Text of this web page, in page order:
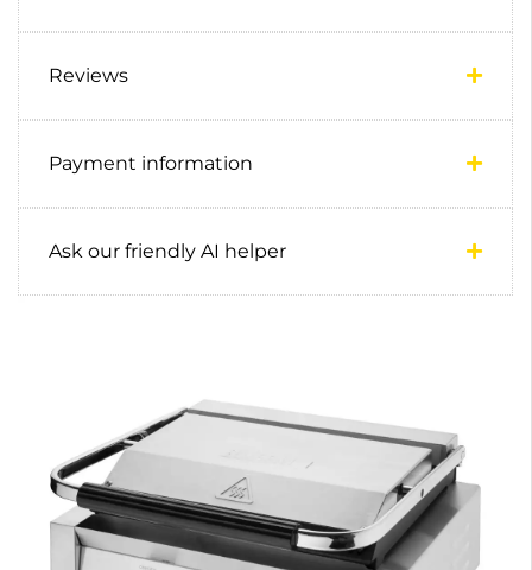
Reviews
Payment information
Ask our friendly AI helper